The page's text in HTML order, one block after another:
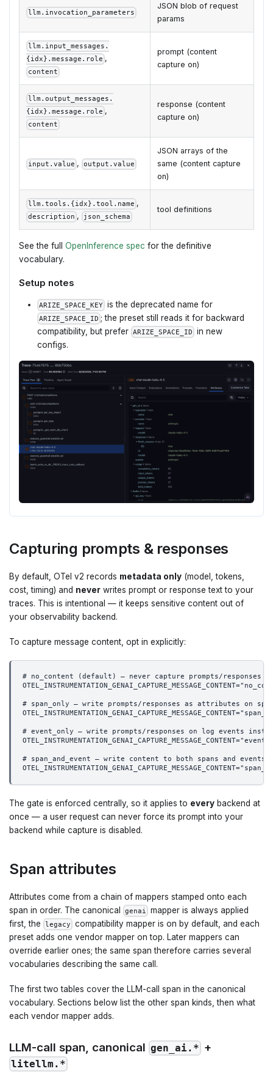
llm.invocation_parameters
JSON blob of request
params
llm.input_messages.
{idx}.message.role ,
content
prompt (content
capture on)
llm.output_messages.
{idx}.message.role ,
content
response (content
capture on)
input.value , output.value
JSON arrays of the
same (content capture
on)
llm.tools.{idx}.tool.name ,
description , json_schema
tool definitions
See the full OpenInference spec for the definitive
vocabulary.
Setup notes
ARIZE_SPACE_KEY is the deprecated name for
ARIZE_SPACE_ID ; the preset still reads it for backward
compatibility, but prefer ARIZE_SPACE_ID in new
configs.
Capturing prompts & responses
By default, OTel v2 records metadata only (model, tokens,
cost, timing) and never writes prompt or response text to your
traces. This is intentional — it keeps sensitive content out of
your observability backend.
To capture message content, opt in explicitly:
# no_content (default) — never capture prompts/responses
# span_only — write prompts/responses as attributes on
# event_only — write prompts/responses on log events
# span_and_event — write content to both spans and events
The gate is enforced centrally, so it applies to every backend at
once — a user request can never force its prompt into your
backend while capture is disabled.
Span attributes
Attributes come from a chain of mappers stamped onto each
span in order. The canonical
genai mapper is always applied
first, the legacy compatibility mapper is on by default, and each
preset adds one vendor mapper on top. Later mappers can
override earlier ones; the same span therefore carries several
vocabularies describing the same call.
The first two tables cover the LLM-call span in the canonical
vocabulary. Sections below list the other span kinds, then what
each vendor mapper adds.
LLM-call span, canonical gen_ai.* +
litellm.*